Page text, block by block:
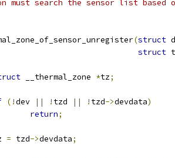
must search the sensor list based
(struct
struct
__thermal_zone *tz;
(!dev || ! tzd || ! tzd->devdata)
return;
= tzd->devdata;